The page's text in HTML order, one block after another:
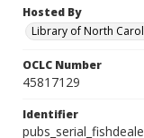
Hosted By
Library of North
OCLC Number
45817129
Identifier